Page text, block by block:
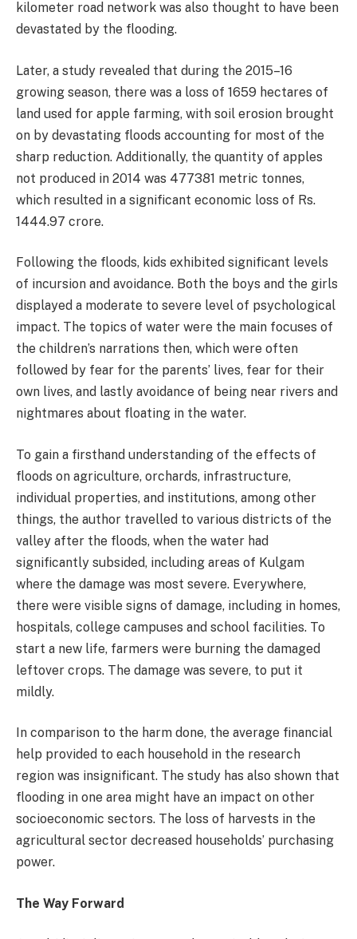
kilometer road network was also thought to have been
devastated by the flooding.
Later, a study revealed that during the 2015–16
growing season, there was a loss of 1659 hectares of
land used for apple farming, with soil erosion brought
on by devastating floods accounting for most of the
sharp reduction. Additionally, the quantity of apples
not produced in 2014 was 477381 metric tonnes,
which resulted in a significant economic loss of Rs.
1444.97 crore.
Following the floods, kids exhibited significant levels
of incursion and avoidance. Both the boys and the girls
displayed a moderate to severe level of psychological
impact. The topics of water were the main focuses of
the children’s narrations then, which were often
followed by fear for the parents’ lives, fear for their
own lives, and lastly avoidance of being near rivers and
nightmares about floating in the water.
To gain a firsthand understanding of the effects of
floods on agriculture, orchards, infrastructure,
individual properties, and institutions, among other
things, the author travelled to various districts of the
valley after the floods, when the water had
significantly subsided, including areas of Kulgam
where the damage was most severe. Everywhere,
there were visible signs of damage, including in homes,
hospitals, college campuses and school facilities. To
start a new life, farmers were burning the damaged
leftover crops. The damage was severe, to put it
mildly.
In comparison to the harm done, the average financial
help provided to each household in the research
region was insignificant. The study has also shown that
flooding in one area might have an impact on other
socioeconomic sectors. The loss of harvests in the
agricultural sector decreased households’ purchasing
power.
The Way Forward